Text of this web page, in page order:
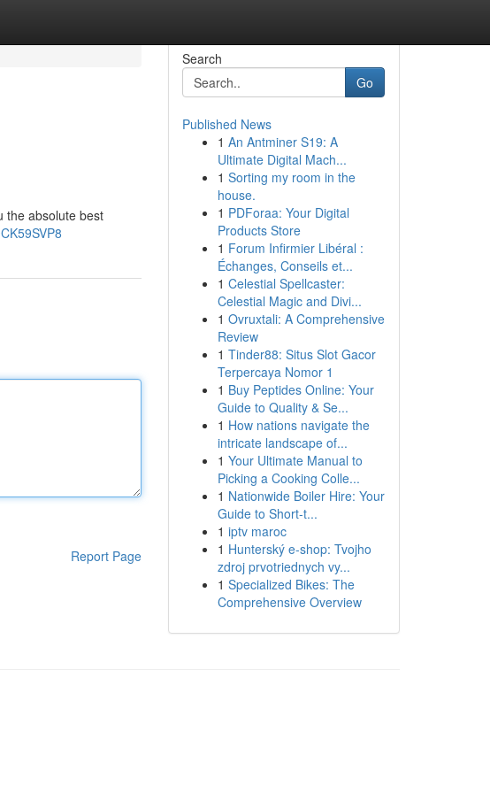
the absolute best
Report Page
Search
Go
Published News
1 An Antminer S19: A
Ultimate Digital Mach...
1 Sorting my room in the
house.
1 PDForaa: Your Digital
Products Store
1 Forum Infirmier Libéral :
Échanges, Conseils et...
1 Celestial Spellcaster:
Celestial Magic and Divi...
1 Ovruxtali: A Comprehensive
Review
1 Tinder88: Situs Slot Gacor
Terpercaya Nomor 1
1 Buy Peptides Online: Your
Guide to Quality & Se...
1 How nations navigate the
intricate landscape of...
1 Your Ultimate Manual to
Picking a Cooking Colle...
1 Nationwide Boiler Hire: Your
Guide to Short-t...
1 iptv maroc
1 Hunterský e-shop: Tvojho
zdroj prvotriednych vy...
1 Specialized Bikes: The
Comprehensive Overview